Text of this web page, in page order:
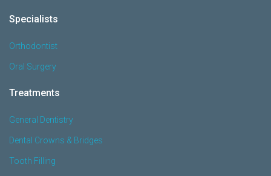
Specialists
Orthodontist
Oral Surgery
Treatments
General Dentistry
Dental Crowns & Bridges
Tooth Filling